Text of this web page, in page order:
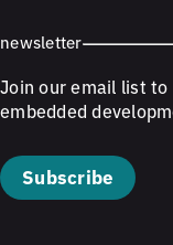
newsletter
Join our email list
embedded
Subscribe